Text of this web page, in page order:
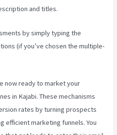
and titles.
by simply typing the
(if you’ve chosen the multiple-
now ready to market your
in Kajabi. These mechanisms
rates by turning prospects
efficient marketing funnels. You